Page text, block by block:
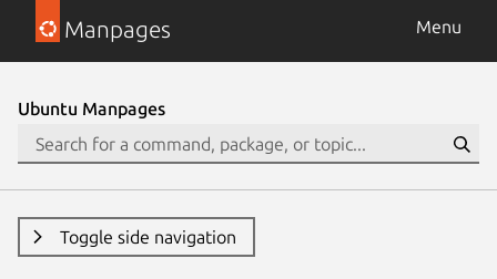
Manpages Menu
Ubuntu Manpages
Toggle side navigation